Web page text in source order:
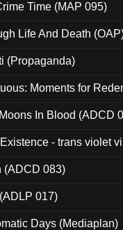
Time (MAP 095)
Life And Death
(Propaganda)
Moments for
In Blood (ADCD
- trans violet
(ADCD 083)
017)
Days (Mediaplan)